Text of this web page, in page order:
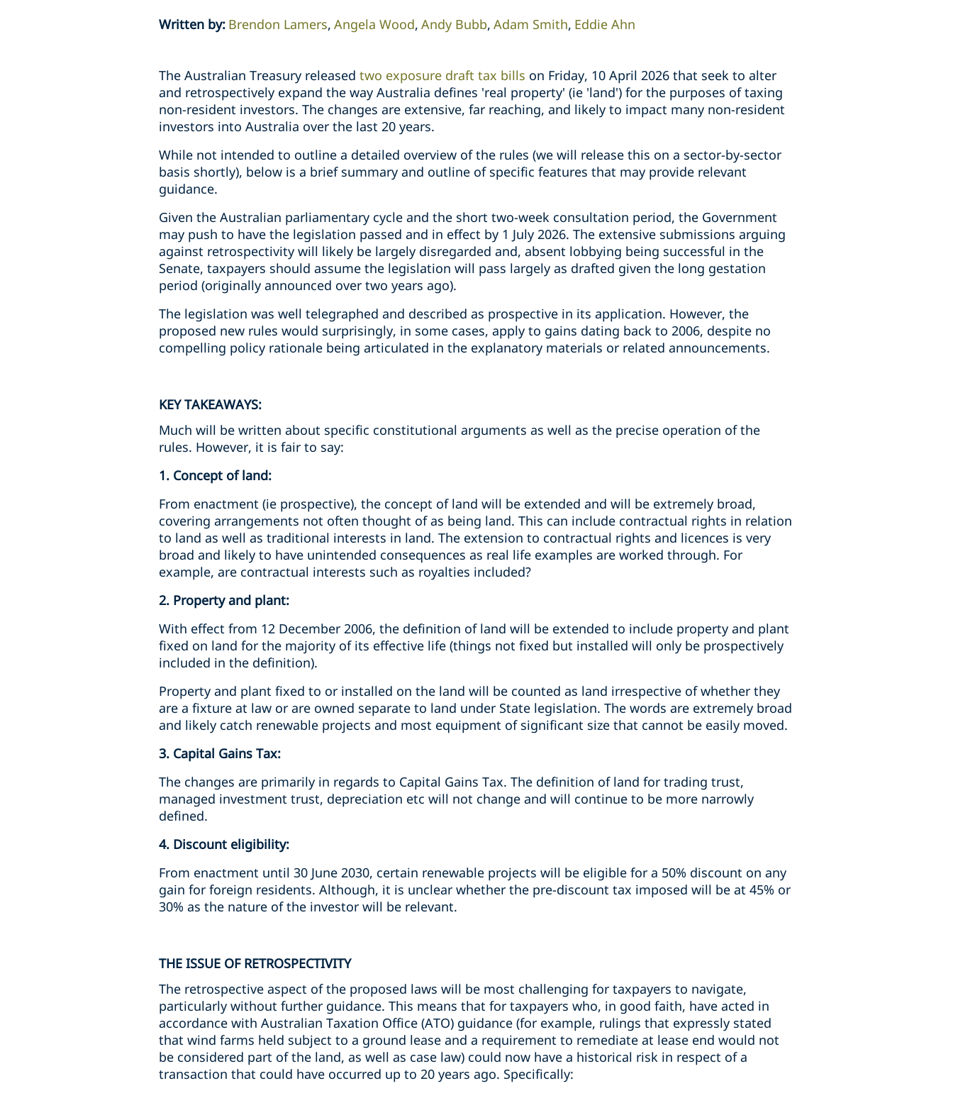
Written by: Brendon Lamers Angela Wood Andy Bubb Adam Smith Eddie Ahn
The Australian Treasury released two exposure draft tax bills on Friday, 10 April 2026 that seek to alter
and retrospectively expand the way Australia defines 'real property' (ie 'land') for the purposes of taxing
non-resident investors. The changes are extensive, far reaching, and likely to impact many non-resident
investors into Australia over the last 20 years.
While not intended to outline a detailed overview of the rules (we will release this on a sector-by-sector
basis shortly), below is a brief summary and outline of specific features that may provide relevant
guidance.
Given the Australian parliamentary cycle and the short two-week consultation period, the Government
may push to have the legislation passed and in effect by 1 July 2026. The extensive submissions arguing
against retrospectivity will likely be largely disregarded and, absent lobbying being successful in the
Senate, taxpayers should assume the legislation will pass largely as drafted given the long gestation
period (originally announced over two years ago).
The legislation was well telegraphed and described as prospective in its application. However, the
proposed new rules would surprisingly, in some cases, apply to gains dating back to 2006, despite no
compelling policy rationale being articulated in the explanatory materials or related announcements.
KEY TAKEAWAYS:
Much will be written about specific constitutional arguments as well as the precise operation of the
rules. However, it is fair to say:
1. Concept of land:
From enactment (ie prospective), the concept of land will be extended and will be extremely broad,
covering arrangements not often thought of as being land. This can include contractual rights in relation
to land as well as traditional interests in land. The extension to contractual rights and licences is very
broad and likely to have unintended consequences as real life examples are worked through. For
example, are contractual interests such as royalties included?
2. Property and plant:
With effect from 12 December 2006, the definition of land will be extended to include property and plant
fixed on land for the majority of its effective life (things not fixed but installed will only be prospectively
included in the definition).
Property and plant fixed to or installed on the land will be counted as land irrespective of whether they
are a fixture at law or are owned separate to land under State legislation. The words are extremely broad
and likely catch renewable projects and most equipment of significant size that cannot be easily moved.
3. Capital Gains Tax:
The changes are primarily in regards to Capital Gains Tax. The definition of land for trading trust,
managed investment trust, depreciation etc will not change and will continue to be more narrowly
defined.
4. Discount eligibility:
From enactment until 30 June 2030, certain renewable projects will be eligible for a 50% discount on any
gain for foreign residents. Although, it is unclear whether the pre-discount tax imposed will be at 45% or
30% as the nature of the investor will be relevant.
THE ISSUE OF RETROSPECTIVITY
The retrospective aspect of the proposed laws will be most challenging for taxpayers to navigate,
particularly without further guidance. This means that for taxpayers who, in good faith, have acted in
accordance with Australian Taxation Office (ATO) guidance (for example, rulings that expressly stated
that wind farms held subject to a ground lease and a requirement to remediate at lease end would not
be considered part of the land, as well as case law) could now have a historical risk in respect of a
transaction that could have occurred up to 20 years ago. Specifically: